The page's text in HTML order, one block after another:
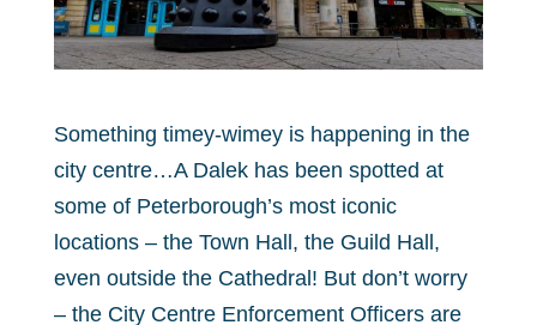
Something timey-wimey is happening in the
city centre…A Dalek has been spotted at
some of Peterborough’s most iconic
locations – the Town Hall, the Guild Hall,
even outside the Cathedral! But don’t worry
– the City Centre Enforcement Officers are